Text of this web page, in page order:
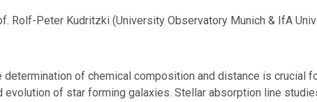
Rolf-Peter Kudritzki (University Observatory Munich & IfA
determination of chemical composition and distance is crucial
evolution of star forming galaxies. Stellar absorption line